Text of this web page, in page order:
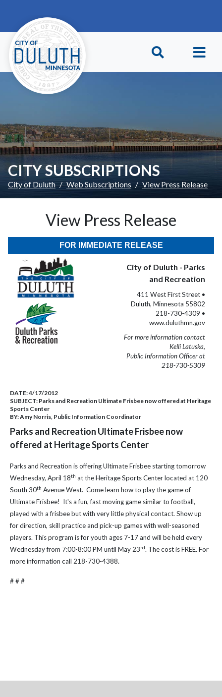
CITY SUBSCRIPTIONS
City of Duluth Web Subscriptions View Press Release
View Press Release
FOR IMMEDIATE RELEASE
City of Duluth - Parks
and Recreation
411 West First Street •
Duluth, Minnesota 55802
218-730-4309 •
www.duluthmn.gov
For more information contact
Kelli Latuska,
Public Information Officer at
218-730-5309
DATE:4/17/2012
SUBJECT: Parks and Recreation Ultimate Frisbee now offered at Heritage
Sports Center
BY:Amy Norris, Public Information Coordinator
Parks and Recreation Ultimate Frisbee now
offered at Heritage Sports Center
Parks and Recreation is offering Ultimate Frisbee starting tomorrow
Wednesday, April 18th at the Heritage Sports Center located at 120
South 30th Avenue West. Comelearn how to play the game of
Ultimate Frisbee! It's a fun, fast moving game similar to football,
played with a frisbee but with very little physical contact. Show up
for direction, skill practice and pick-up games with well-seasoned
players. This program is for youth ages 7-17 and will be held every
Wednesday from 7:00-8:00 PM until May 23rd. The cost is FREE. For
more information call 218-730-4388.
# # #